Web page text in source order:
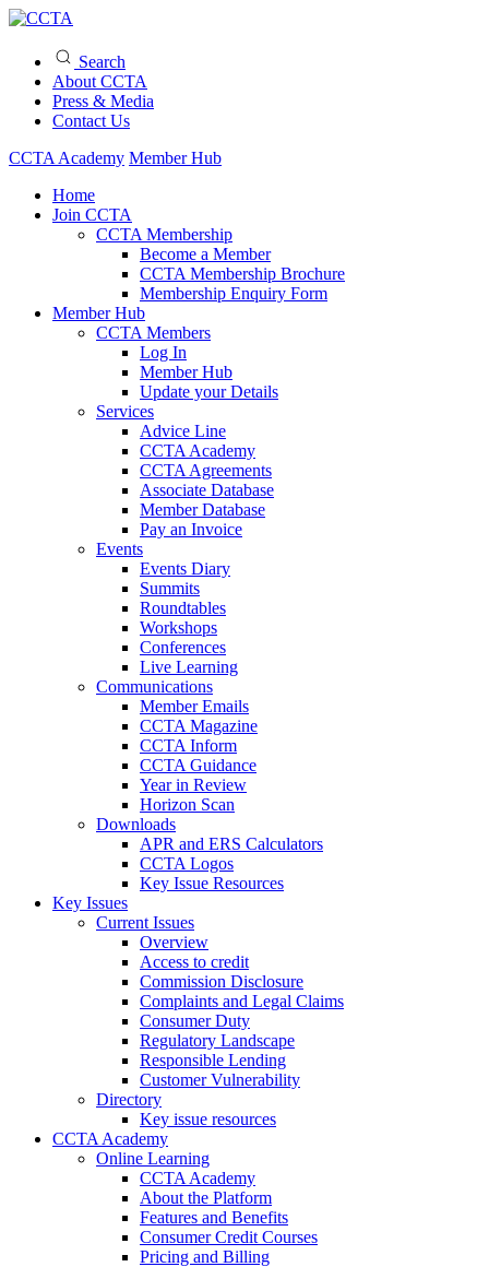
Search
About CCTA
Press & Media
Contact Us
CCTA Academy Member Hub
Home
Join CCTA
CCTA Membership
Become a Member
CCTA Membership Brochure
Membership Enquiry Form
Member Hub
CCTA Members
Log In
Member Hub
Update your Details
Services
Advice Line
CCTA Academy
CCTA Agreements
Associate Database
Member Database
Pay an Invoice
Events
Events Diary
Summits
Roundtables
Workshops
Conferences
Live Learning
Communications
Member Emails
CCTA Magazine
CCTA Inform
CCTA Guidance
Year in Review
Horizon Scan
Downloads
APR and ERS Calculators
CCTA Logos
Key Issue Resources
Key Issues
Current Issues
Overview
Access to credit
Commission Disclosure
Complaints and Legal Claims
Consumer Duty
Regulatory Landscape
Responsible Lending
Customer Vulnerability
Directory
Key issue resources
CCTA Academy
Online Learning
CCTA Academy
About the Platform
Features and Benefits
Consumer Credit Courses
Pricing and Billing